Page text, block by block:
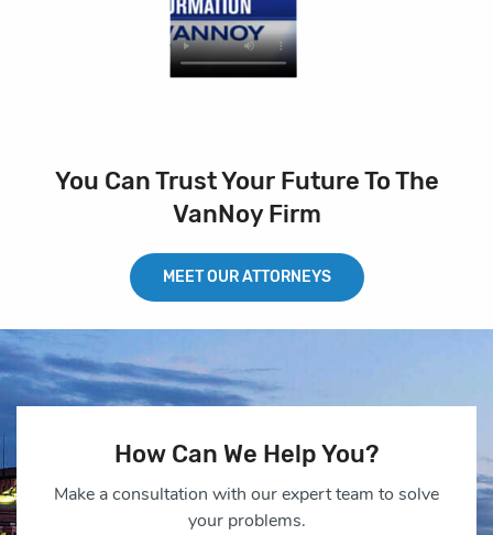
You Can Trust Your Future To The
VanNoy Firm
MEET OUR ATTORNEYS
How Can We Help You?
Make a consultation with our expert team to solve
your problems.